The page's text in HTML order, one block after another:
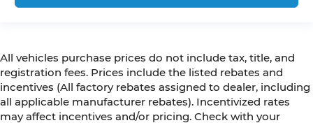
All vehicles purchase prices do not include tax, title, and
registration fees. Prices include the listed rebates and
incentives (All factory rebates assigned to dealer, including
all applicable manufacturer rebates). Incentivized rates
may affect incentives and/or pricing. Check with your